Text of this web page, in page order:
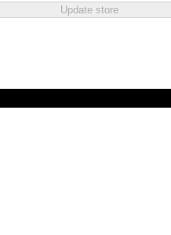
Update store